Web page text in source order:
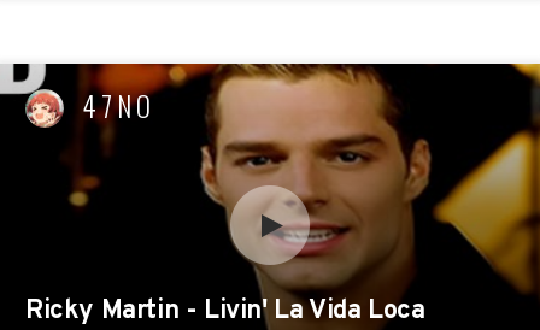
47NO
Ricky Martin - Livin' La Vida Loca